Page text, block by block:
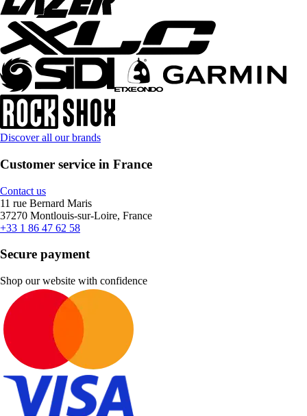
Discover all our brands
Customer service in France
Contact us
11 rue Bernard Maris
37270 Montlouis-sur-Loire, France
+33 1 86 47 62 58
Secure payment
Shop our website with confidence